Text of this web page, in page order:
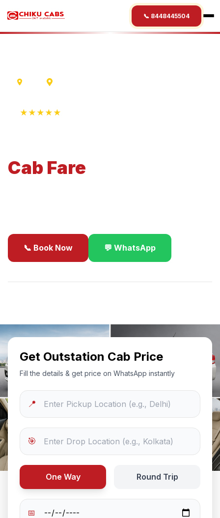
📞 8448445504
★★★★★
Cab Fare
📞 Book Now 💬 WhatsApp
Get Outstation Cab Price
Fill the details & get price on WhatsApp instantly
📍
🎯
One Way Round Trip
📅